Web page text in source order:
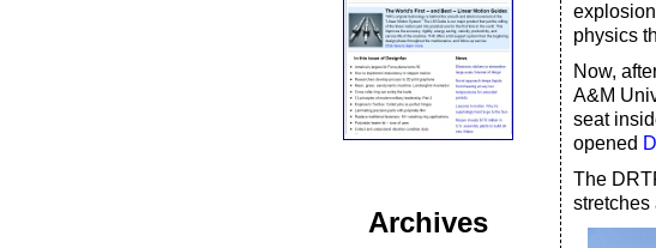
Archives
physics
Now,
A&M
seat
opened
The
stretches